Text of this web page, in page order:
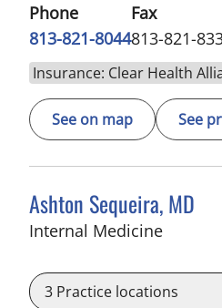
Phone
813-821-8044
Fax
813-821-
Insurance: Clear Health
See on map See
Ashton Sequeira, MD
Internal Medicinein Sun
3 Practice locations